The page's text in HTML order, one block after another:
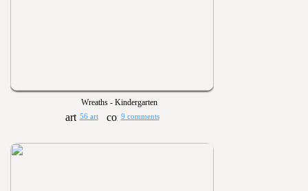
Wreaths - Kindergarten
56 art 9 comments